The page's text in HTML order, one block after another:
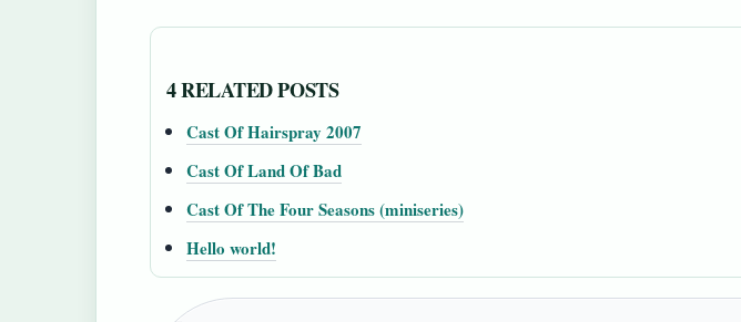
4 RELATED POSTS
Cast Of Hairspray 2007
Cast Of Land Of Bad
Cast Of The Four Seasons (miniseries)
Hello world!